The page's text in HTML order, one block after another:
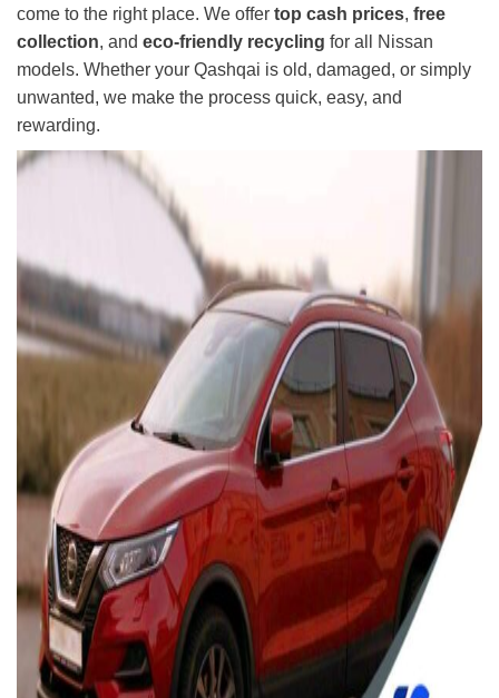
come to the right place. We offer top cash prices, free
collection, and eco-friendly recycling for all Nissan
models. Whether your Qashqai is old, damaged, or simply
unwanted, we make the process quick, easy, and
rewarding.